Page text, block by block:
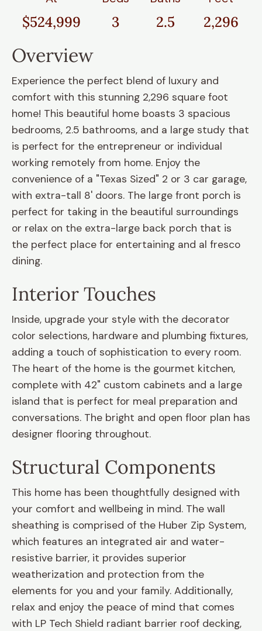
$524,999 3 2.5 2,296
Overview
Experience the perfect blend of luxury and
comfort with this stunning 2,296 square foot
home! This beautiful home boasts 3 spacious
bedrooms, 2.5 bathrooms, and a large study that
is perfect for the entrepreneur or individual
working remotely from home. Enjoy the
convenience of a "Texas Sized" 2 or 3 car garage,
with extra-tall 8' doors. The large front porch is
perfect for taking in the beautiful surroundings
or relax on the extra-large back porch that is
the perfect place for entertaining and al fresco
dining.
Interior Touches
Inside, upgrade your style with the decorator
color selections, hardware and plumbing fixtures,
adding a touch of sophistication to every room.
The heart of the home is the gourmet kitchen,
complete with 42" custom cabinets and a large
island that is perfect for meal preparation and
conversations. The bright and open floor plan has
designer flooring throughout.
Structural Components
This home has been thoughtfully designed with
your comfort and wellbeing in mind. The wall
sheathing is comprised of the Huber Zip System,
which features an integrated air and water-
resistive barrier, it provides superior
weatherization and protection from the
elements for you and your family. Additionally,
relax and enjoy the peace of mind that comes
with LP Tech Shield radiant barrier roof decking,